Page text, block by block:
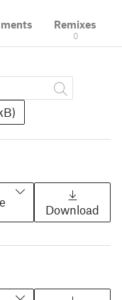
Remixes
0
Download